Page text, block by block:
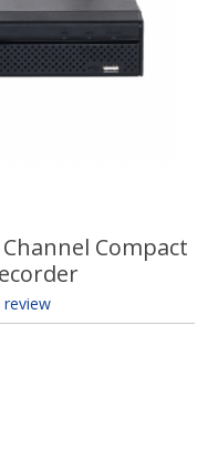
Channel Compact
review